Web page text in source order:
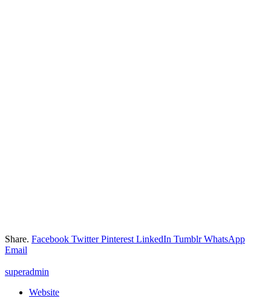
Share. Facebook Twitter Pinterest LinkedIn Tumblr WhatsApp
Email
superadmin
Website